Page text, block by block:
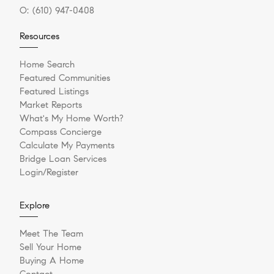
O: (610) 947-0408
Resources
Home Search
Featured Communities
Featured Listings
Market Reports
What's My Home Worth?
Compass Concierge
Calculate My Payments
Bridge Loan Services
Login/Register
Explore
Meet The Team
Sell Your Home
Buying A Home